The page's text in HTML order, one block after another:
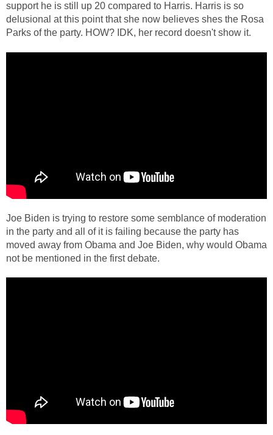
support he is still up 20 compared to Harris. Harris is so
delusional at this point that she now believes shes the Rosa
Parks of the party. HOW? IDK, her record doesn't show it.
Joe Biden is trying to restore some semblance of moderation
in the party and all of it is failing because the party has
moved away from Obama and Joe Biden, why would Obama
not be mentioned in the first debate.